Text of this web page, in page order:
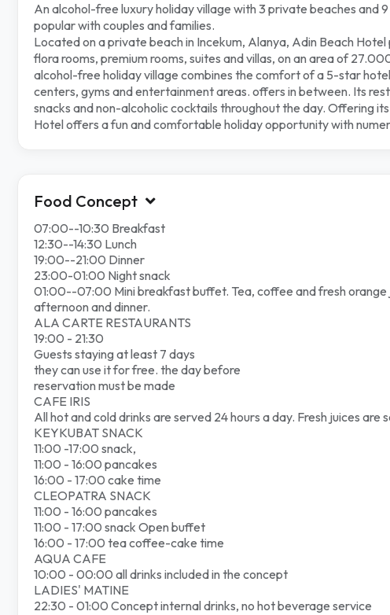
An alcohol-free luxury holiday village with 3 private beaches and
popular with couples and families.
Located on a private beach in Incekum, Alanya, Adin Beach
flora rooms, premium rooms, suites and villas, on an area of
alcohol-free holiday village combines the comfort of a 5-star
centers, gyms and entertainment areas. offers in between. Its
snacks and non-alcoholic cocktails throughout the day. Offering
Hotel offers a fun and comfortable holidayopportunity with
Food Concept
07:00--10:30 Breakfast
12:30--14:30 Lunch
19:00--21:00 Dinner
23:00-01:00 Night snack
01:00--07:00 Mini breakfast buffet. Tea, coffee and fresh orange
afternoon and dinner.
ALA CARTE RESTAURANTS
19:00 - 21:30
Guests staying at least 7 days
they can use it for free. the day before
reservation must be made
CAFE IRIS
All hot and cold drinks are served 24 hours a day. Fresh juices are
KEYKUBAT SNACK
11:00 -17:00 snack,
11:00 - 16:00 pancakes
16:00 - 17:00 cake time
CLEOPATRA SNACK
11:00 - 16:00 pancakes
11:00 - 17:00 snack Open buffet
16:00 - 17:00 tea coffee-cake time
AQUA CAFE
10:00 - 00:00 all drinks included in the concept
LADIES' MATINE
22:30 - 01:00 Concept internal drinks, no hot beverage service